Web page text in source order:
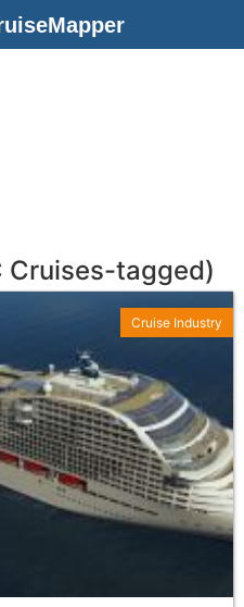
Cruises-tagged)
Cruise Industry